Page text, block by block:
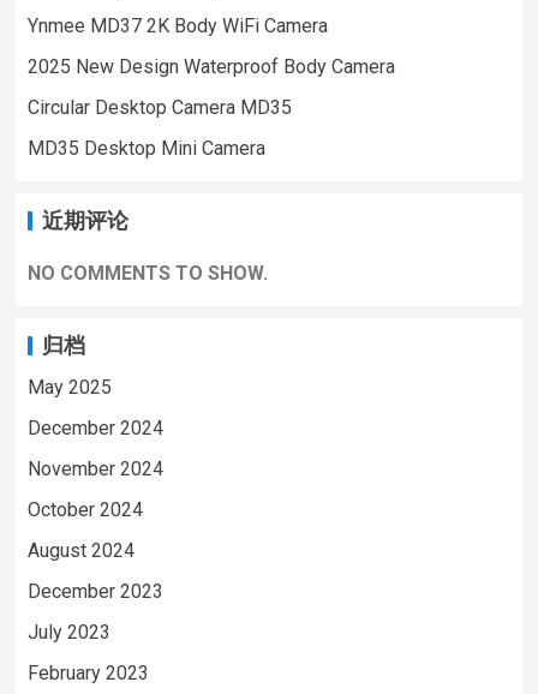
Security Monitoring,outdoor sports, cycling
cameras, essential cameras for cyclists,
recording life, vlogging YouTube：
https://www.youtube.com/@ynmeeqiugucam
| WeChat/WhatsApp:+86 18028978515
Ynmee MD37 2K Body WiFi Camera
2025 New Design Waterproof Body Camera
Circular Desktop Camera MD35
MD35 Desktop Mini Camera
近期评论
NO COMMENTS TO SHOW.
归档
May 2025
December 2024
November 2024
October 2024
August 2024
December 2023
July 2023
February 2023